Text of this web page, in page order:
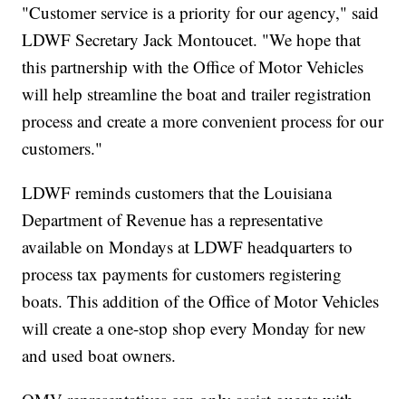
"Customer service is a priority for our agency," said
LDWF Secretary Jack Montoucet. "We hope that
this partnership with the Office of Motor Vehicles
will help streamline the boat and trailer registration
process and create a more convenient process for our
customers."
LDWF reminds customers that the Louisiana
Department of Revenue has a representative
available on Mondays at LDWF headquarters to
process tax payments for customers registering
boats. This addition of the Office of Motor Vehicles
will create a one-stop shop every Monday for new
and used boat owners.